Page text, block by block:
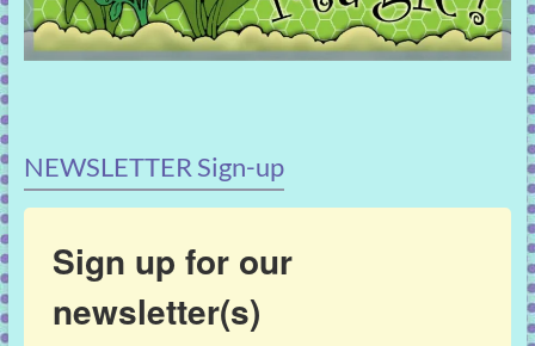
NEWSLETTER Sign-up
Sign up for our
newsletter(s)